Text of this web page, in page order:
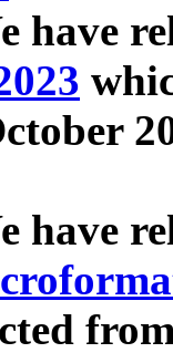
have
have